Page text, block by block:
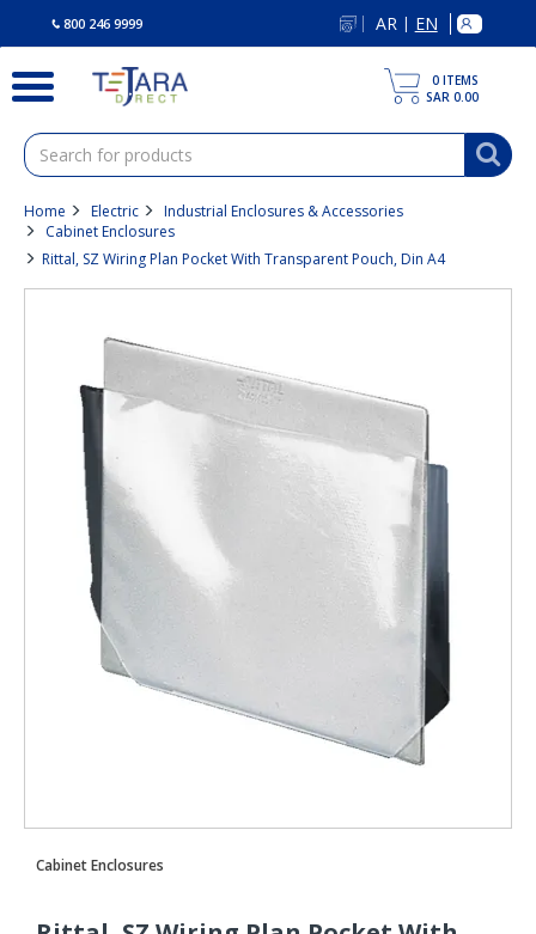
800 246 9999 AR | EN
0 ITEMS
SAR 0.00
Home Electric
Industrial Enclosures & Accessories
Cabinet Enclosures
Rittal, SZ Wiring Plan Pocket With Transparent Pouch, Din A4